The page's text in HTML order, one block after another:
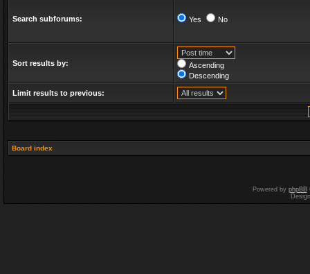
Search subforums: Yes No
Sort results by:
Ascending
Descending
Limit results to previous:
Board index
Powered by phpBB